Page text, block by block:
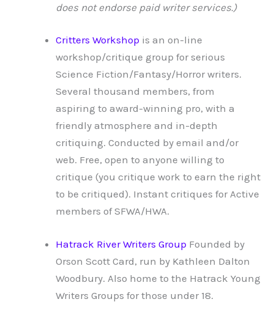
does not endorse paid writer services.)
Critters Workshop is an on-line
workshop/critique group for serious
Science Fiction/Fantasy/Horror writers.
Several thousand members, from
aspiring to award-winning pro, with a
friendly atmosphere and in-depth
critiquing. Conducted by email and/or
web. Free, open to anyone willing to
critique (you critique work to earn the right
to be critiqued). Instant critiques for Active
members of SFWA/HWA.
Hatrack River Writers Group Founded by
Orson Scott Card, run by Kathleen Dalton
Woodbury. Also home to the Hatrack Young
Writers Groups for those under 18.